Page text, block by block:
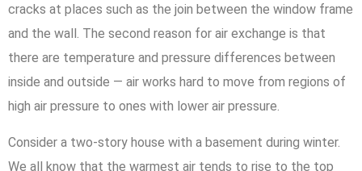
cracks at places such as the join between the window frame
and the wall. The second reason for air exchange is that
there are temperature and pressure differences between
inside and outside — air works hard to move from regions of
high air pressure to ones with lower air pressure.
Consider a two-story house with a basement during winter.
We all know that the warmest air tends to rise to the top